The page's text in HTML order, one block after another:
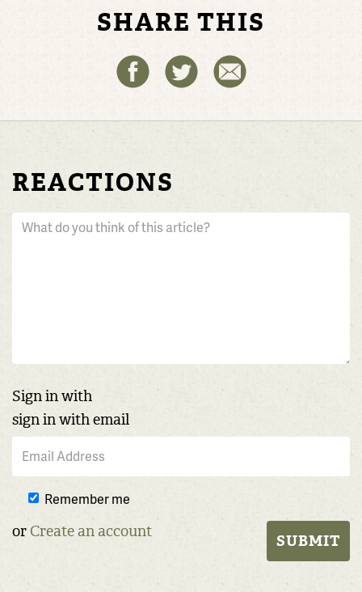
SHARE THIS
REACTIONS
Sign in with
sign in with email
Remember me
or Create an account